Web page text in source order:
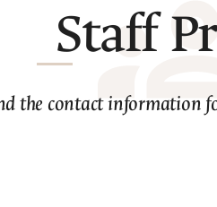
Staff
the contact information